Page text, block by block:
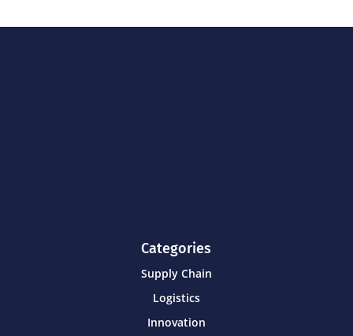
Categories
Supply Chain
Logistics
Innovation